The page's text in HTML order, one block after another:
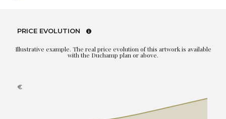
PRICE EVOLUTION
Illustrative example. The real price evolution of this artwork is available
with the Duchamp plan or above.